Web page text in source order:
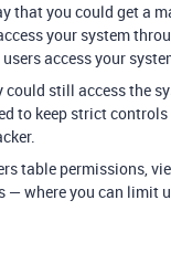
that you could get a
your system
access your
could still access the
to keep strict
table permissions,
— where you can limit